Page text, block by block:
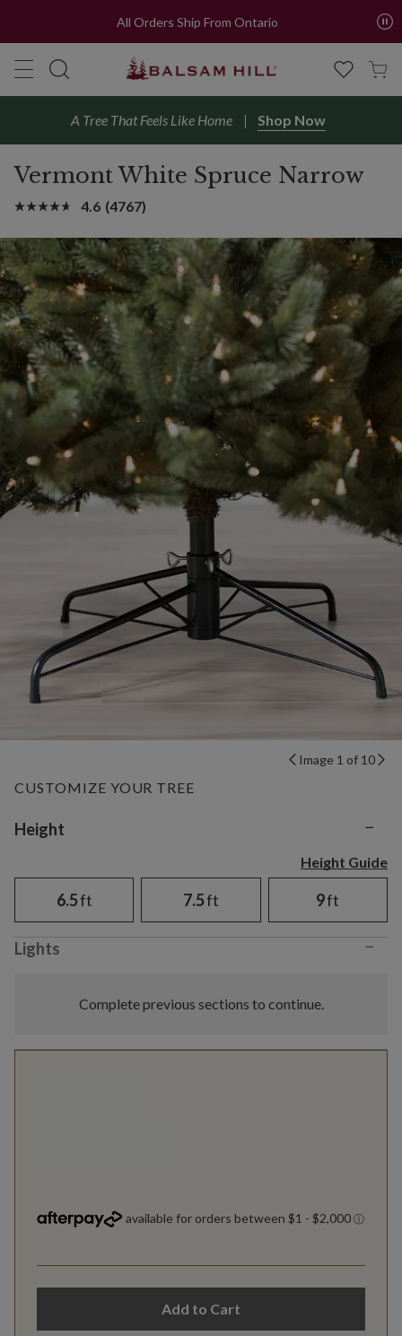
All Orders Ship From Ontario
A Tree That Feels Like Home Shop Now
Vermont White Spruce Narrow
4.6 (4767)
Image 1 of 10
CUSTOMIZE YOUR TREE
Variant selection
Height −
Height Guide
6.5ft 7.5ft 9ft
Lights −
Complete previous sections to continue.
Add to Cart